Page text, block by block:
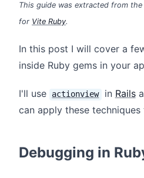
This guide was extracted from the
for Vite Ruby.
In this post I will cover a
inside Ruby gems in your
I'll use actionview in Rails
can apply these
Debugging in